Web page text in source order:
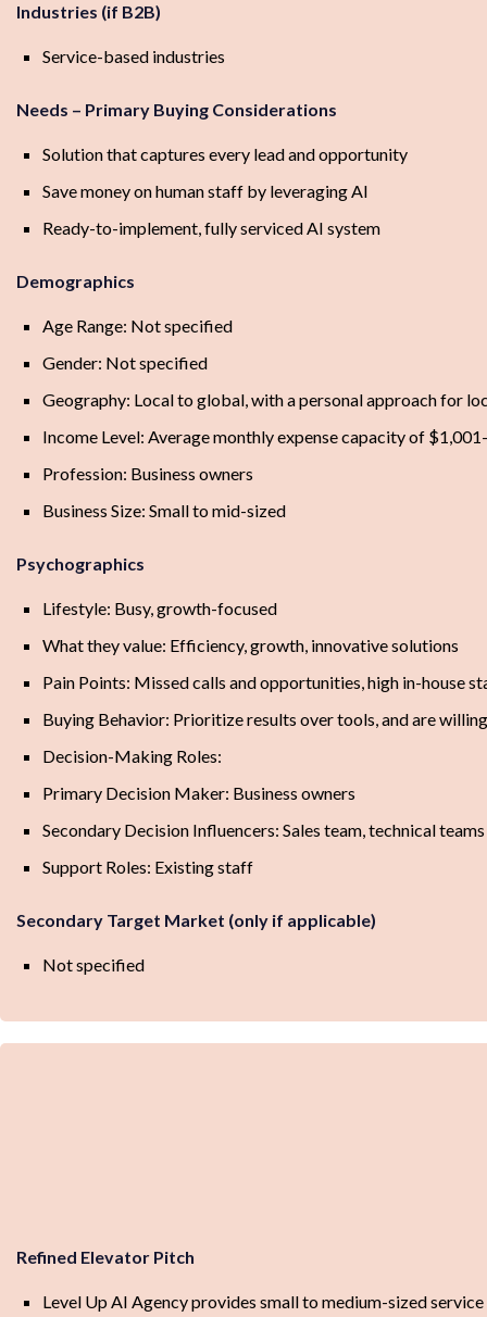
Industries (if B2B)
Service-based industries
Needs – Primary Buying Considerations
Solution that captures every lead and opportunity
Save money on human staff by leveraging AI
Ready-to-implement, fully serviced AI system
Demographics
Age Range: Not specified
Gender: Not specified
Geography: Local to global, with a personal approach for
Income Level: Average monthly expense capacity of
Profession: Business owners
Business Size: Small to mid-sized
Psychographics
Lifestyle: Busy, growth-focused
What they value: Efficiency, growth, innovative solutions
Pain Points: Missed calls and opportunities, high in-house
Buying Behavior: Prioritize results over tools, and are
Decision-Making Roles:
Primary Decision Maker: Business owners
Secondary Decision Influencers: Sales team, technical teams
Support Roles: Existing staff
Secondary Target Market (only if applicable)
Not specified
Refined Elevator Pitch
Level Up AI Agency provides small to medium-sized